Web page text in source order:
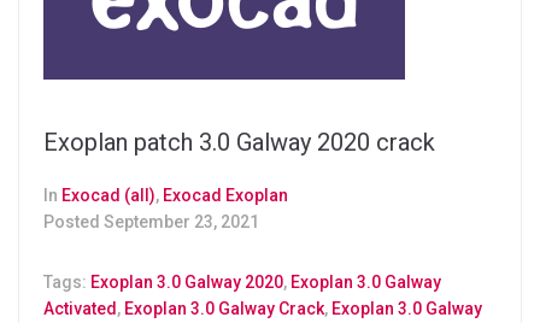
Exoplan patch 3.0 Galway 2020 crack
In Exocad (all), Exocad Exoplan
Posted September 23, 2021
Tags: Exoplan 3.0 Galway 2020, Exoplan 3.0 Galway
Activated , Exoplan 3.0 Galway Crack, Exoplan 3.0 Galway